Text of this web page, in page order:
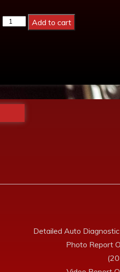
Add to cart
Detailed Auto
Photo Report